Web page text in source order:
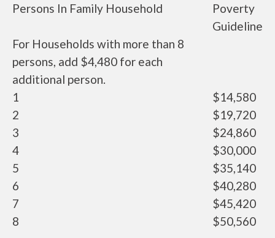
Persons In Family Household
Poverty
Guideline
For Households with more than 8
persons, add $4,480 for each
additional person.
1
$14,580
2
$19,720
3
$24,860
4
$30,000
5
$35,140
6
$40,280
7
$45,420
8
$50,560